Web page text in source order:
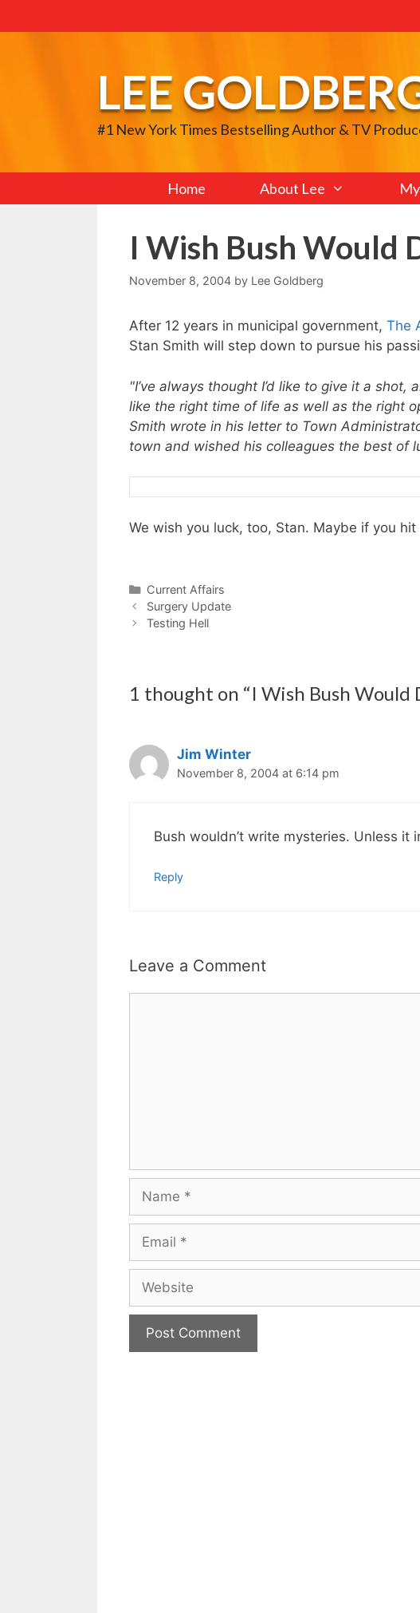
to
LEE
#1 New York Times Bestselling Author & TV
Home About Lee
I Wish Bush Would
November 8, 2004 by Lee Goldberg
After 12 years in municipal government, The
Stan Smith will step down to pursue his
"I’ve always thought I’d like to give it a
like the right time of life as well as the right
Smith wrote in his letter to Town
town and wished his colleagues the best of
We wish you luck, too, Stan. Maybe if you
Categories
Current Affairs
Surgery Update
Testing Hell
1 thought on “I Wish Bush Would
Jim Winter
November 8, 2004 at 6:14 pm
Bush wouldn’t write mysteries. Unless it
Reply
Leave a Comment